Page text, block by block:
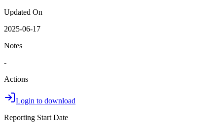
Updated On
2025-06-17
Notes
-
Actions
Login to download
Reporting Start Date